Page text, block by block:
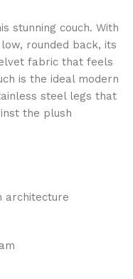
stunning couch. With
rounded back, its
fabric that feels
is the ideal modern
steel legs that
the plush
architecture